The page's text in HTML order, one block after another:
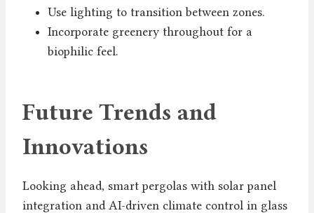
Use lighting to transition between zones.
Incorporate greenery throughout for a
biophilic feel.
Future Trends and
Innovations
Looking ahead, smart pergolas with solar panel
integration and AI-driven climate control in glass